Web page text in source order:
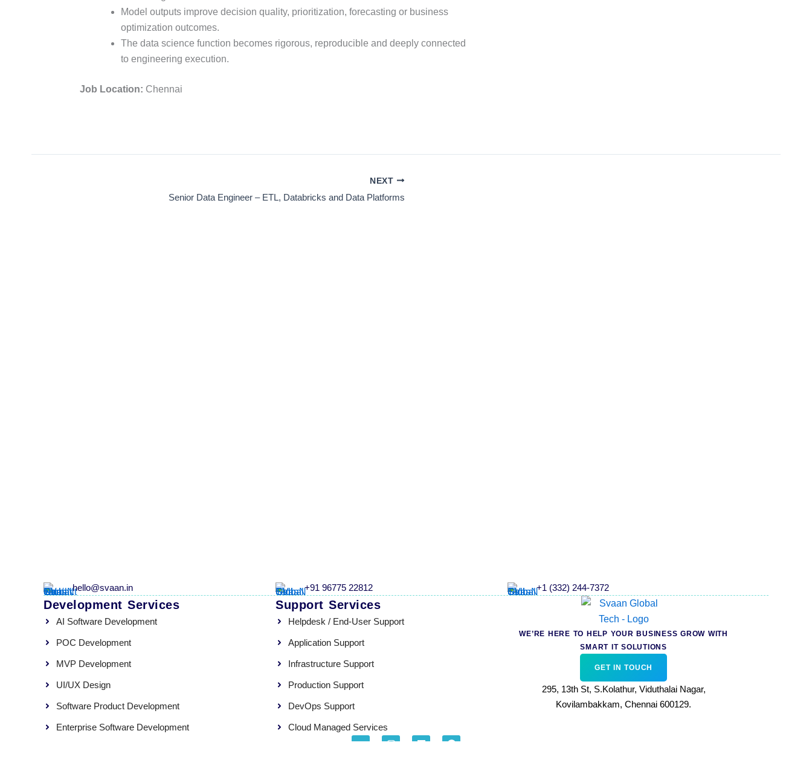
Model outputs improve decision quality, prioritization, forecasting or business
optimization outcomes.
The data science function becomes rigorous, reproducible and deeply connected
to engineering execution.
Job Location: Chennai
NEXT
Senior Data Engineer – ETL, Databricks and Data Platforms
hello@svaan.in +91 96775 22812 +1 (332) 244-7372
Development Services
AI Software Development
POC Development
MVP Development
UI/UX Design
Software Product Development
Enterprise Software Development
Support Services
Helpdesk / End-User Support
Application Support
Infrastructure Support
Production Support
DevOps Support
Cloud Managed Services
WE’RE HERE TO HELP YOUR BUSINESS GROW WITH
SMART IT SOLUTIONS
GET IN TOUCH
295, 13th St, S.Kolathur, Viduthalai Nagar,
Kovilambakkam, Chennai 600129.
G
I
L
F